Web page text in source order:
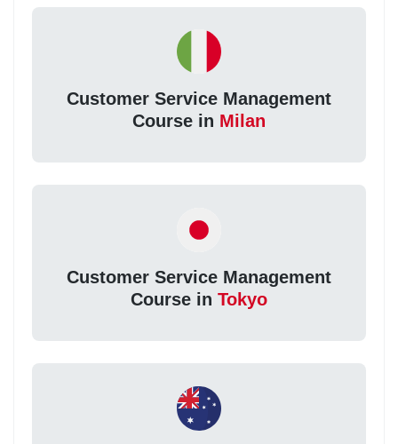
Customer Service Management
Course in Milan
Customer Service Management
Course in Tokyo